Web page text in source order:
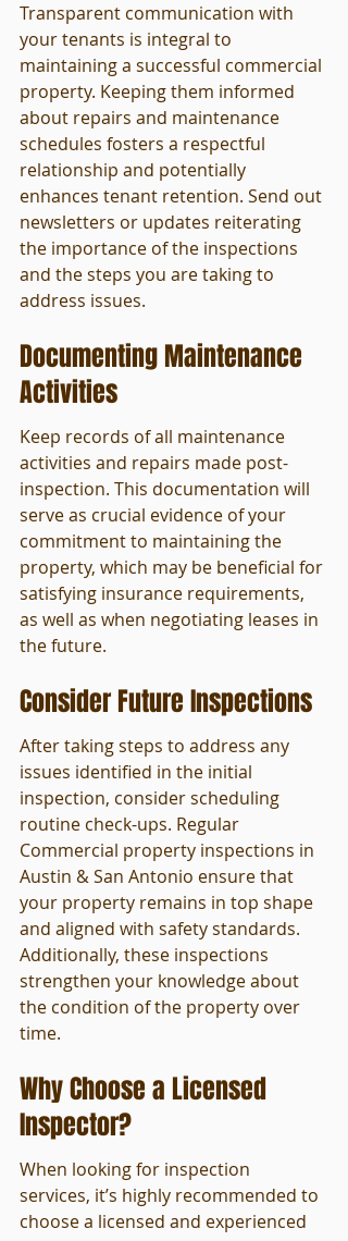
Transparent communication with
your tenants is integral to
maintaining a successful commercial
property. Keeping them informed
about repairs and maintenance
schedules fosters a respectful
relationship and potentially
enhances tenant retention. Send out
newsletters or updates reiterating
the importance of the inspections
and the steps you are taking to
address issues.
Documenting Maintenance
Activities
Keep records of all maintenance
activities and repairs made post-
inspection. This documentation will
serve as crucial evidence of your
commitment to maintaining the
property, which may be beneficial for
satisfying insurance requirements,
as well as when negotiating leases in
the future.
Consider Future Inspections
After taking steps to address any
issues identified in the initial
inspection, consider scheduling
routine check-ups. Regular
Commercial property inspections in
Austin & San Antonio ensure that
your property remains in top shape
and aligned with safety standards.
Additionally, these inspections
strengthen your knowledge about
the condition of the property over
time.
Why Choose a Licensed
Inspector?
When looking for inspection
services, it’s highly recommended to
choose a licensed and experienced